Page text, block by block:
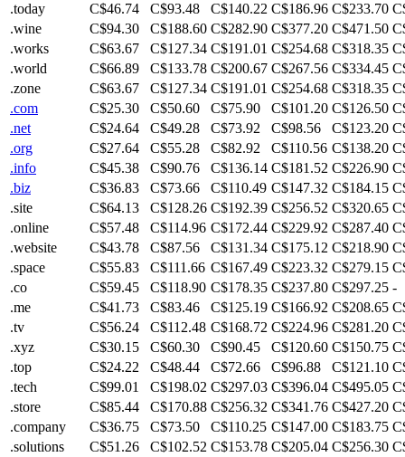
.today
C$46.74 C$93.48 C$140.22 C$186.96 C$233.70
.wine
C$94.30 C$188.60 C$282.90 C$377.20 C$471.50
.works
C$63.67 C$127.34 C$191.01 C$254.68 C$318.35
.world
C$66.89 C$133.78 C$200.67 C$267.56 C$334.45
.zone
C$63.67 C$127.34 C$191.01 C$254.68 C$318.35
.com
C$25.30 C$50.60 C$75.90 C$101.20 C$126.50
.net
C$24.64 C$49.28 C$73.92 C$98.56 C$123.20
.org
C$27.64 C$55.28 C$82.92 C$110.56 C$138.20
.info
C$45.38 C$90.76 C$136.14 C$181.52 C$226.90
.biz
C$36.83 C$73.66 C$110.49 C$147.32 C$184.15
.site
C$64.13 C$128.26 C$192.39 C$256.52 C$320.65
.online
C$57.48 C$114.96 C$172.44 C$229.92 C$287.40
.website
C$43.78 C$87.56 C$131.34 C$175.12 C$218.90
.space
C$55.83 C$111.66 C$167.49 C$223.32 C$279.15
.co
C$59.45 C$118.90 C$178.35 C$237.80 C$297.25 -
.me
C$41.73 C$83.46 C$125.19 C$166.92 C$208.65
.tv
C$56.24 C$112.48 C$168.72 C$224.96 C$281.20
.xyz
C$30.15 C$60.30 C$90.45 C$120.60 C$150.75
.top
C$24.22 C$48.44 C$72.66 C$96.88 C$121.10
.tech
C$99.01 C$198.02 C$297.03 C$396.04 C$495.05
.store
C$85.44 C$170.88 C$256.32 C$341.76 C$427.20
.company
C$36.75 C$73.50 C$110.25 C$147.00 C$183.75
.solutions
C$51.26 C$102.52 C$153.78 C$205.04 C$256.30